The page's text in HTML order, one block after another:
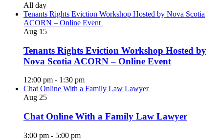
All day
Tenants Rights Eviction Workshop Hosted by Nova Scotia
ACORN – Online Event
Aug 15
Tenants Rights Eviction Workshop Hosted by
Nova Scotia ACORN – Online Event
12:00 pm - 1:30 pm
Chat Online With a Family Law Lawyer
Aug 25
Chat Online With a Family Law Lawyer
3:00 pm - 5:00 pm